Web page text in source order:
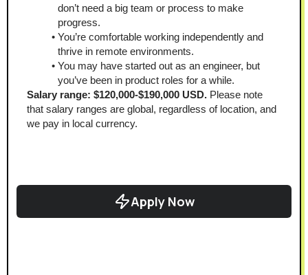
don’t need a big team or process to make
progress.
You’re comfortable working independently and
thrive in remote environments.
You may have started out as an engineer, but
you’ve been in product roles for a while.
Salary range: $120,000-$190,000 USD. Please note
that salary ranges are global, regardless of location, and
we pay in local currency.
Apply Now